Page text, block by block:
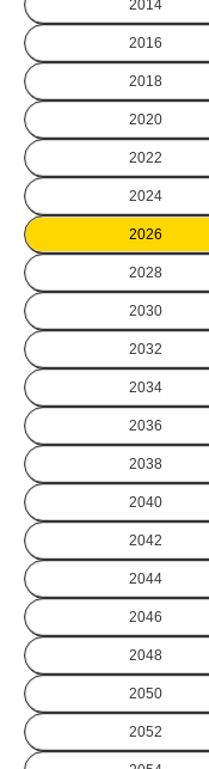
2014
2016
2018
2020
2022
2024
2026
2028
2030
2032
2034
2036
2038
2040
2042
2044
2046
2048
2050
2052